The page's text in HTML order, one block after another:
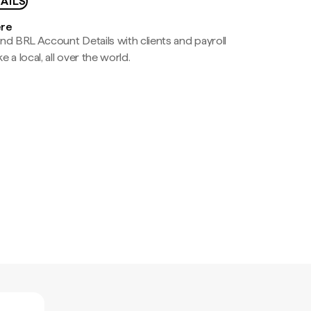
BRL Account Details with clients and payroll
a local, all over the world.